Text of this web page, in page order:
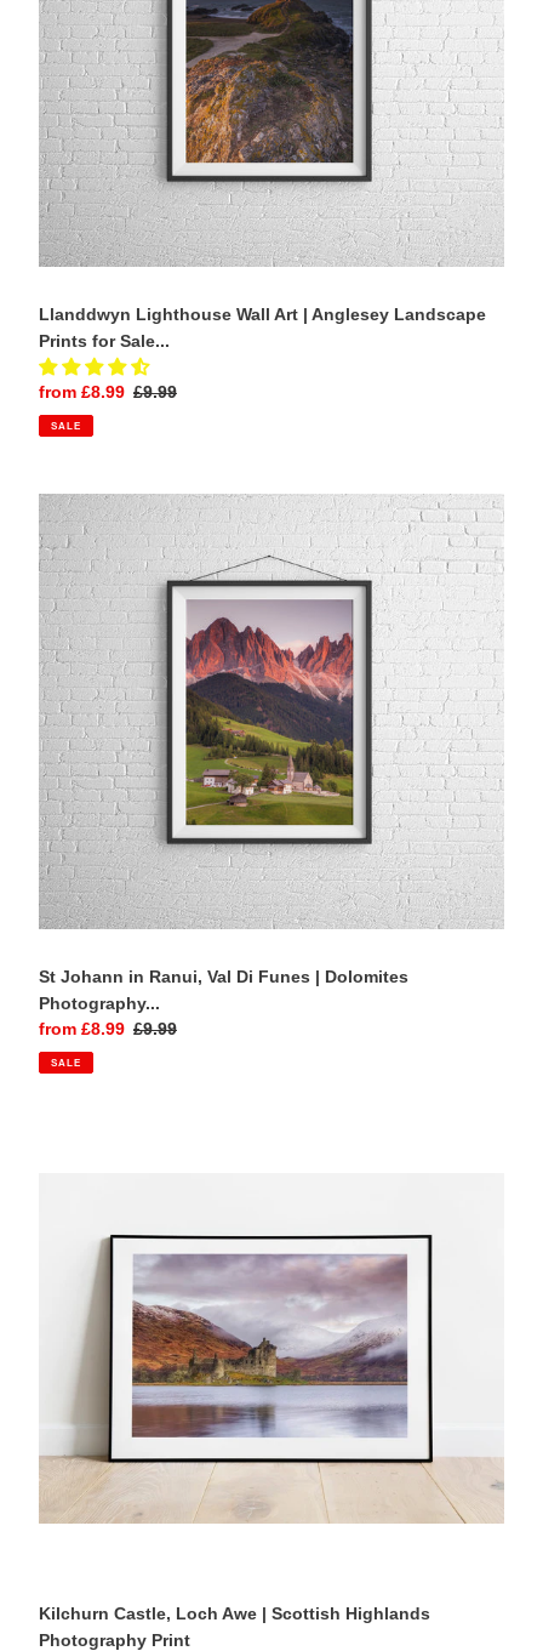
Prints
for
Sale
-
Home
Decor
Gifts
Llanddwyn Lighthouse Wall Art | Anglesey Landscape
Prints for Sale...
Sale
price
from £8.99 Regular
£9.99
SALE
St
Johann
in
Ranui,
Val
Di
Funes
|
Dolomites
Photography
Print
St Johann in Ranui, Val Di Funes | Dolomites
Photography...
Sale
price
from £8.99 Regular
£9.99
SALE
Scottish
Highlands
Photography
Kilchurn Castle, Loch Awe | Scottish Highlands
Photography Print